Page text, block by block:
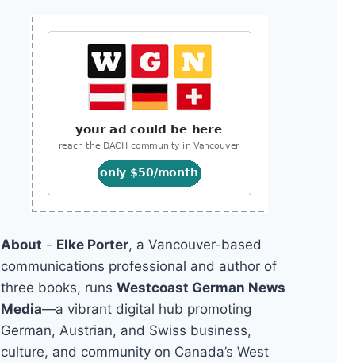
About - Elke Porter, a Vancouver-based
communications professional and author of
three books, runsWestcoast German News
Media—a vibrant digital hub promoting
German, Austrian, and Swiss business,
culture, and community on Canada’s West